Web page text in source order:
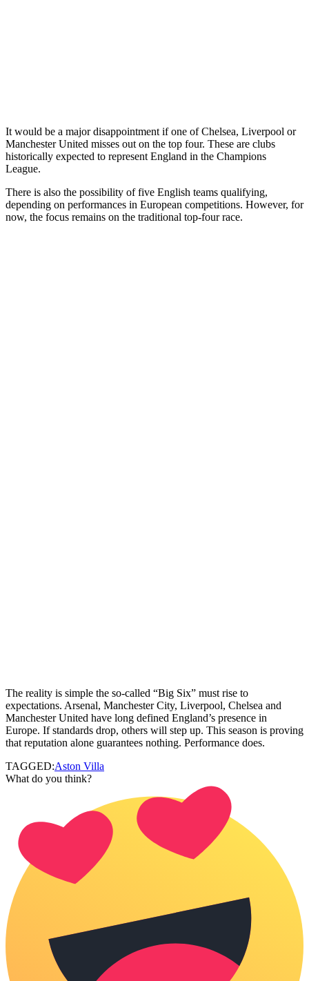
It would be a major disappointment if one of Chelsea, Liverpool or
Manchester United misses out on the top four. These are clubs
historically expected to represent England in the Champions
League.
There is also the possibility of five English teams qualifying,
depending on performances in European competitions. However, for
now, the focus remains on the traditional top-four race.
The reality is simple the so-called “Big Six” must rise to
expectations. Arsenal, Manchester City, Liverpool, Chelsea and
Manchester United have long defined England’s presence in
Europe. If standards drop, others will step up. This season is proving
that reputation alone guarantees nothing. Performance does.
TAGGED:Aston Villa
What do you think?